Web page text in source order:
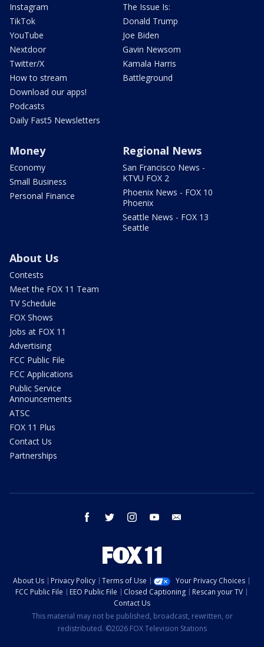
Instagram
TikTok
YouTube
Nextdoor
Twitter/X
How to stream
Download our apps!
Podcasts
Daily Fast5 Newsletters
The Issue Is:
Donald Trump
Joe Biden
Gavin Newsom
Kamala Harris
Battleground
Money
Economy
Small Business
Personal Finance
Regional News
San Francisco News -
KTVU FOX 2
Phoenix News - FOX 10
Phoenix
Seattle News - FOX 13
Seattle
About Us
Contests
Meet the FOX 11 Team
TV Schedule
FOX Shows
Jobs at FOX 11
Advertising
FCC Public File
FCC Applications
Public Service
Announcements
ATSC
FOX 11 Plus
Contact Us
Partnerships
facebook twitter instagram youtube
About Us Privacy Policy Terms of Use
Your Privacy Choices
FCC Public File
EEO Public File Closed Captioning
Rescan your TV
Contact Us
This material may not be published, broadcast, rewritten, or
redistributed. ©2026 FOX Television Stations